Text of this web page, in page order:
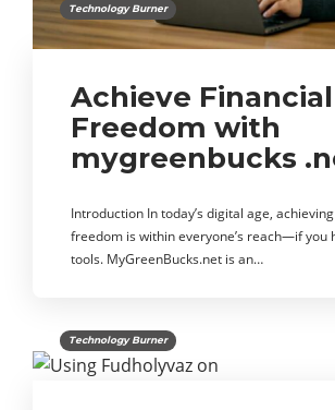
Technology Burner
Achieve Financial
Freedom with
mygreenbucks
Introduction In today’s digital age,
freedom is within everyone’s reach—if you
tools. MyGreenBucks.net is an…
Technology Burner